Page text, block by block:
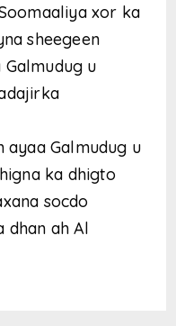
xor ka
sheegeen
u
ayaa Galmudug u
ka dhigto
socdo
dhan ah Al